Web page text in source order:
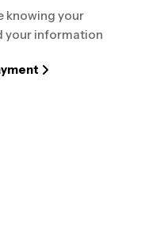
knowing your
your information